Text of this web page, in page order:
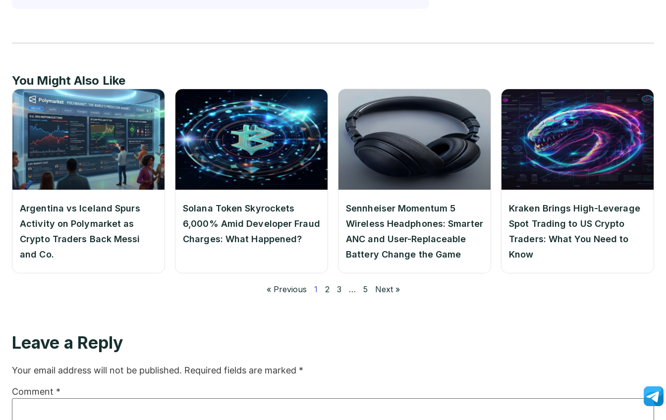
You Might Also Like
Argentina vs Iceland Spurs
Activity on Polymarket as
Crypto Traders Back Messi
and Co.
Solana Token Skyrockets
6,000% Amid Developer Fraud
Charges: What Happened?
Sennheiser Momentum 5
Wireless Headphones: Smarter
ANC and User-Replaceable
Battery Change the Game
Kraken Brings High-Leverage
Spot Trading to US Crypto
Traders: What You Need to
Know
« Previous 1 2 3 … 5 Next »
Leave a Reply
Your email address will not be published. Required fields are marked *
Comment *